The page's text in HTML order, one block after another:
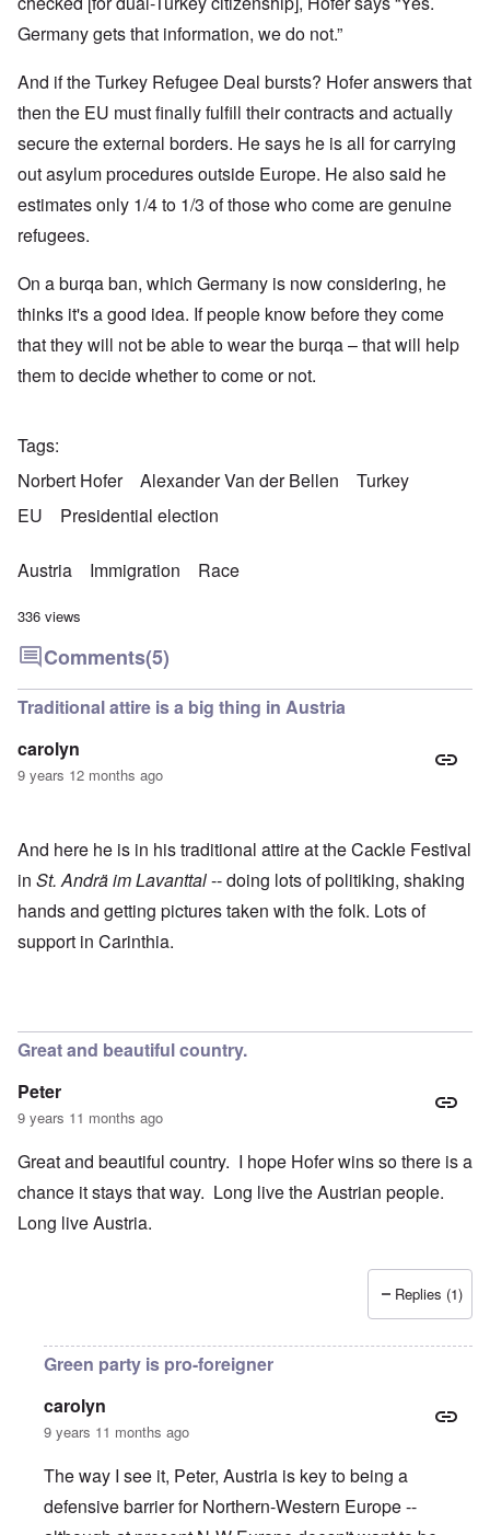
Germany gets that information, we do not.”
And if the Turkey Refugee Deal bursts? Hofer answers that
then the EU must finally fulfill their contracts and actually
secure the external borders. He says he is all for carrying
out asylum procedures outside Europe. He also said he
estimates only 1/4 to 1/3 of those who come are genuine
refugees.
On a burqa ban, which Germany is now considering, he
thinks it's a good idea. If people know before they come
that they will not be able to wear the burqa – that will help
them to decide whether to come or not.
Tags
Norbert Hofer
Alexander Van der Bellen
Turkey
EU
Presidential election
Austria Immigration Race
336 views
Comments(5)
Traditional attire is a big thing in Austria
carolyn
9 years 12 months ago
And here he is in his traditional attire at the Cackle Festival
in St. Andrä im Lavanttal-- doing lots of politiking, shaking
hands and getting pictures taken with the folk. Lots of
support in Carinthia.
Great and beautiful country.
Peter
9 years 11 months ago
Great and beautiful country. I hope Hofer wins so there is a
chance it stays that way. Long live the Austrian people.
Long live Austria.
Replies (1)
Green party is pro-foreigner
carolyn
9 years 11 months ago
The way I see it, Peter, Austria is key to being a
defensive barrier for Northern-Western Europe --